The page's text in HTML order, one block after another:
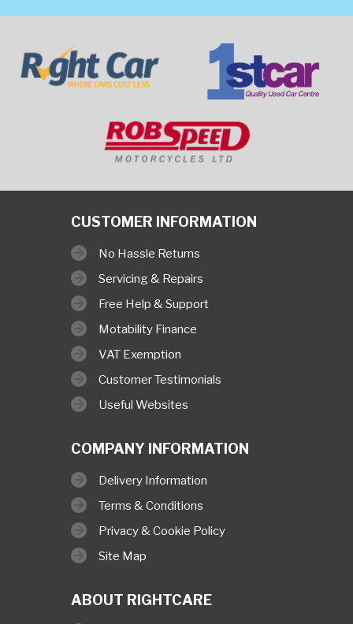
CUSTOMER INFORMATION
No Hassle Returns
Servicing & Repairs
Free Help & Support
Motability Finance
VAT Exemption
Customer Testimonials
Useful Websites
COMPANY INFORMATION
Delivery Information
Terms & Conditions
Privacy & Cookie Policy
Site Map
ABOUT RIGHTCARE